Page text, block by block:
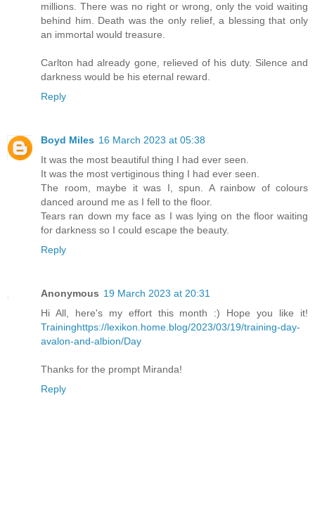
millions. There was no right or wrong, only the void waiting
behind him. Death was the only relief, a blessing that only
an immortal would treasure.
Carlton had already gone, relieved of his duty. Silence and
darkness would be his eternal reward.
Reply
Boyd Miles 16 March 2023 at 05:38
It was the most beautiful thing I had ever seen.
It was the most vertiginous thing I had ever seen.
The room, maybe it was I, spun. A rainbow of colours
danced around me as I fell to the floor.
Tears ran down my face as I was lying on the floor waiting
for darkness so I could escape the beauty.
Reply
Anonymous 19 March 2023 at 20:31
Hi All, here's my effort this month :) Hope you like it!
Traininghttps://lexikon.home.blog/2023/03/19/training-day-
avalon-and-albion/Day
Thanks for the prompt Miranda!
Reply